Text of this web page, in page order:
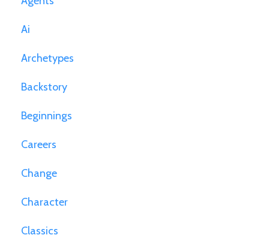
Ai
Archetypes
Backstory
Beginnings
Careers
Change
Character
Classics